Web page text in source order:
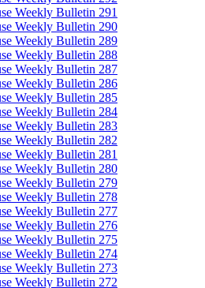
Weekly Bulletin 291
Weekly Bulletin 290
Weekly Bulletin 289
Weekly Bulletin 288
Weekly Bulletin 287
Weekly Bulletin 286
Weekly Bulletin 285
Weekly Bulletin 284
Weekly Bulletin 283
Weekly Bulletin 282
Weekly Bulletin 281
Weekly Bulletin 280
Weekly Bulletin 279
Weekly Bulletin 278
Weekly Bulletin 277
Weekly Bulletin 276
Weekly Bulletin 275
Weekly Bulletin 274
Weekly Bulletin 273
Weekly Bulletin 272